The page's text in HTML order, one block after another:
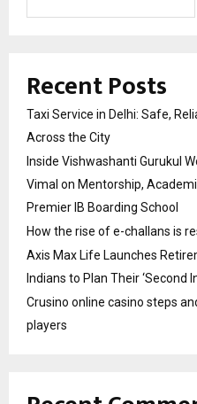
Recent Posts
Taxi Service in Delhi: Safe,
Across the City
Inside Vishwashanti Gurukul
Vimal on Mentorship,
Premier IB Boarding School
How the rise of e-challans is
Axis Max Life Launches
Indians to Plan Their ‘Second
Crusino online casino steps
players